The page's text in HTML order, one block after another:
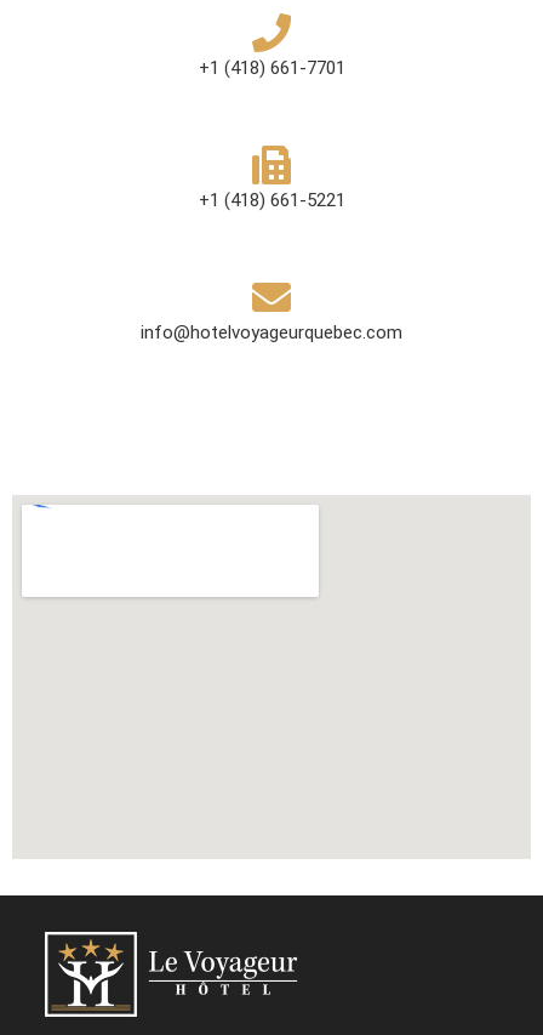
+1 (418) 661-7701
+1 (418) 661-5221
info@hotelvoyageurquebec.com